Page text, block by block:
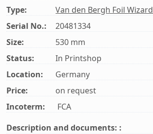
Type:
Van den Bergh Foil Wizard
Serial No.:
20481334
Size:
530 mm
Status:
In Printshop
Location:
Germany
Price:
on request
Incoterm:
FCA
Description and documents: :